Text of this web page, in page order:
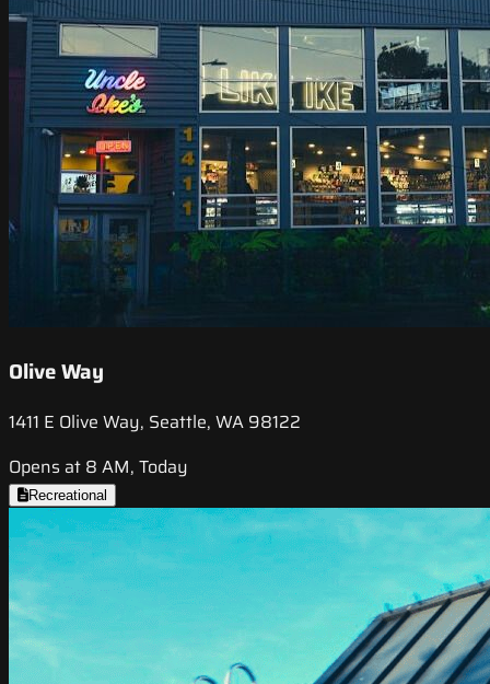
Olive Way
1411 E Olive Way, Seattle, WA 98122
Opens at 8 AM, Today
Recreational